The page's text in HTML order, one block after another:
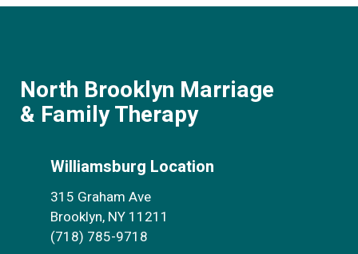
North Brooklyn Marriage
& Family Therapy
Williamsburg Location
315 Graham Ave
Brooklyn, NY 11211
(718) 785-9718